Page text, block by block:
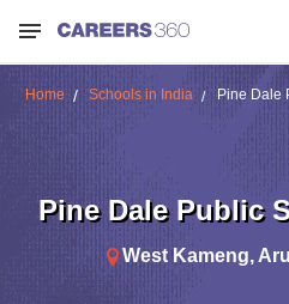
Home Schools in India Pine Dale
Pine Dale Public
West Kameng,